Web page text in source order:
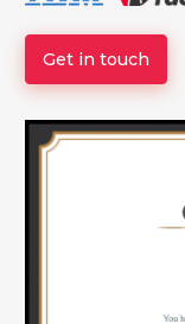
Get in touch